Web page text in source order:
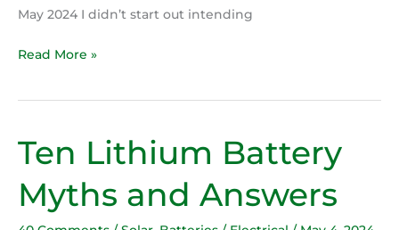
May 2024 I didn’t start out intending
Read More »
Ten Lithium Battery
Myths and Answers
Ten
Lithium
Battery
Myths